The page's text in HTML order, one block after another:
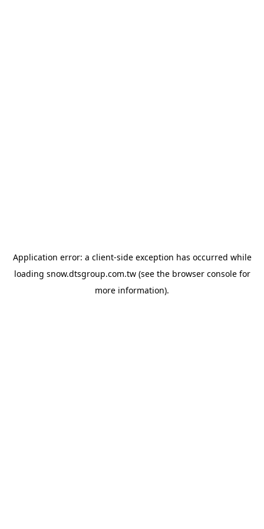
Application error: a client-side exception has occurred while
loading snow.dtsgroup.com.tw(see the browser consolefor
more information).